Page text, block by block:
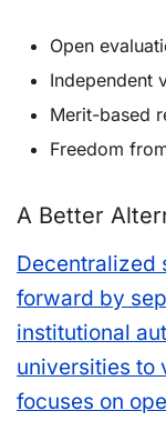
Open
Independent
Merit-based
Freedom
A Better
Decentralized
forward by
institutional
universities to
focuses on